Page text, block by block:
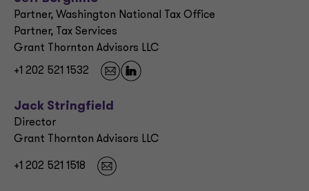
Partner, Washington National Tax Office
Partner, Tax Services
Grant Thornton Advisors LLC
+1 202 521 1532
Jack Stringfield
Director
Grant Thornton Advisors LLC
+1 202 521 1518